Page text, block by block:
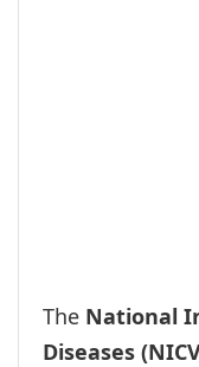
The National
Diseases